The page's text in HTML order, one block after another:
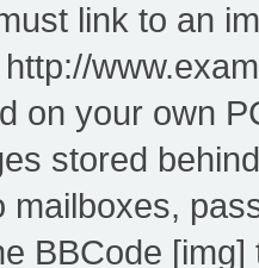
link to an
on your own
stored
mailboxes,
BBCode [img]